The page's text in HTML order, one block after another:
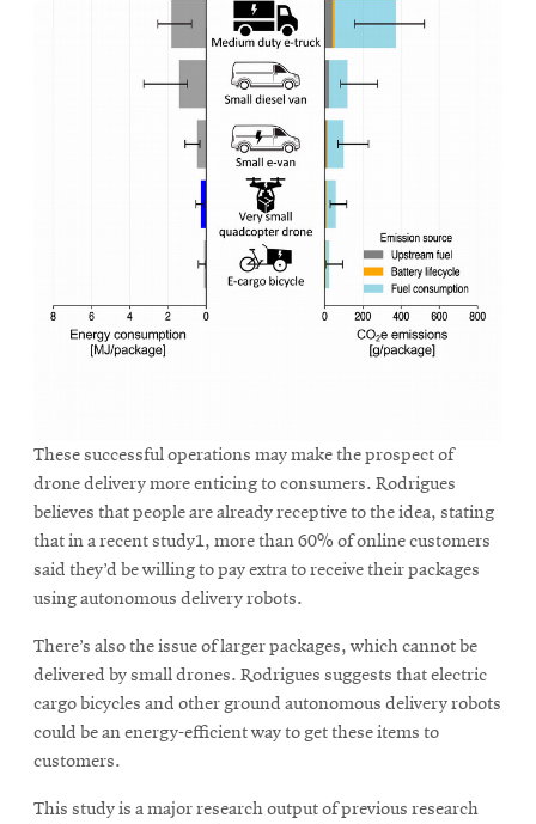
These successful operations may make the prospect of
drone delivery more enticing to consumers. Rodrigues
believes that people are already receptive to the idea, stating
that in a recent study1, more than 60% of online customers
said they’d be willing to pay extra to receive their packages
using autonomous delivery robots.
There’s also the issue of larger packages, which cannot be
delivered by small drones. Rodrigues suggests that electric
cargo bicycles and other ground autonomous delivery robots
could be an energy-efficient way to get these items to
customers.
This study is a major research output of previous research